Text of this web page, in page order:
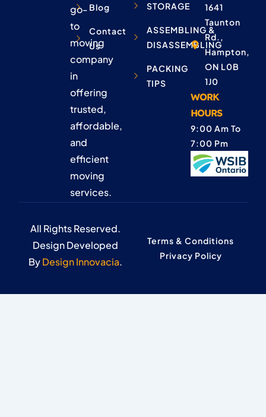
go-
to
moving
company
in
offering
trusted,
affordable,
and
efficient
moving
services.
Blog
Contact
Us
STORAGE
ASSEMBLING &
DISASSEMBLING
PACKING
TIPS
1641
Taunton
Rd.,
Hampton,
ON L0B
1J0
WORK
HOURS
9:00 Am To
7:00 Pm
All Rights Reserved.
Design Developed
ByDesign Innovacia.
Terms & Conditions
Privacy Policy